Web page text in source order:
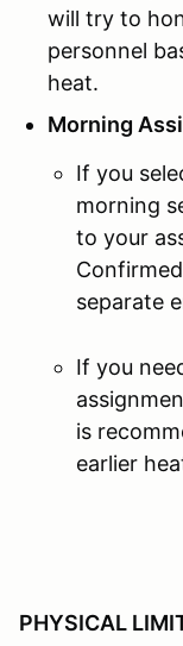
will try to
personnel
heat.
Morning
If you
morning
to your
separate
If you
is
earlier
PHYSICAL